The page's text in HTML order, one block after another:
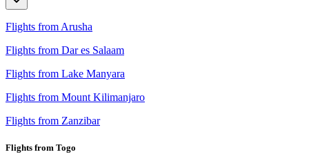
Flights from Arusha
Flights from Dar es Salaam
Flights from Lake Manyara
Flights from Mount Kilimanjaro
Flights from Zanzibar
Flights from Togo